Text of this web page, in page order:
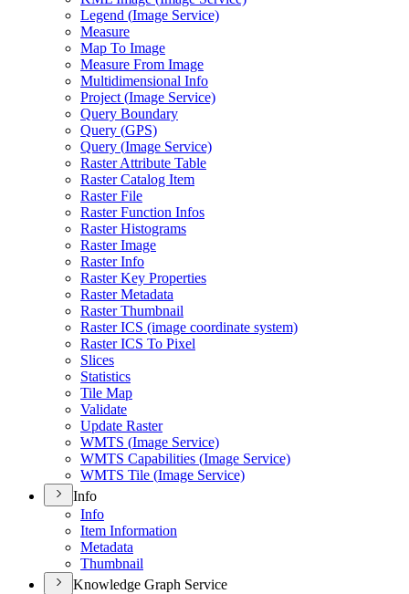
Legend (Image Service)
Measure
Map To Image
Measure From Image
Multidimensional Info
Project (Image Service)
Query Boundary
Query (GPS)
Query (Image Service)
Raster Attribute Table
Raster Catalog Item
Raster File
Raster Function Infos
Raster Histograms
Raster Image
Raster Info
Raster Key Properties
Raster Metadata
Raster Thumbnail
Raster ICS (image coordinate system)
Raster ICS To Pixel
Slices
Statistics
Tile Map
Validate
Update Raster
WMTS (Image Service)
WMTS Capabilities (Image Service)
WMTS Tile (Image Service)
Info
Info
Item Information
Metadata
Thumbnail
Knowledge Graph Service